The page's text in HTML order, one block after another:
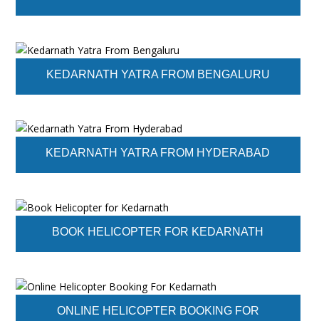
KEDARNATH YATRA FROM BENGALURU
KEDARNATH YATRA FROM HYDERABAD
BOOK HELICOPTER FOR KEDARNATH
ONLINE HELICOPTER BOOKING FOR